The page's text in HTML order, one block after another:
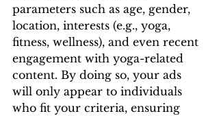
parameters such as age, gender,
location, interests (e.g., yoga,
fitness, wellness), and even recent
engagement with yoga-related
content. By doing so, your ads
will only appear to individuals
who fit your criteria, ensuring